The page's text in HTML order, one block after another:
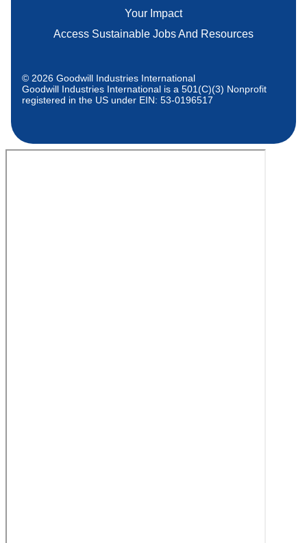
Your Impact
Access Sustainable Jobs And Resources
© 2026 Goodwill Industries International
Goodwill Industries International is a 501(C)(3) Nonprofit
registered in the US under EIN: 53-0196517